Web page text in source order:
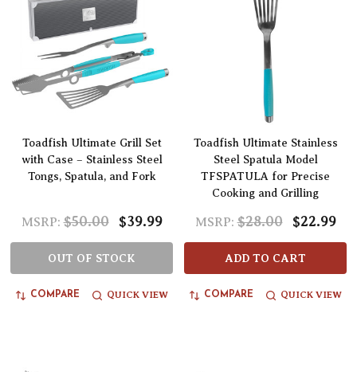
Toadfish Ultimate Grill Set
with Case – Stainless Steel
Tongs, Spatula, and Fork
MSRP: $50.00 $39.99
OUT OF STOCK
COMPARE QUICK VIEW
Toadfish Ultimate Stainless
Steel Spatula Model
TFSPATULA for Precise
Cooking and Grilling
MSRP: $28.00 $22.99
ADD TO CART
COMPARE QUICK VIEW